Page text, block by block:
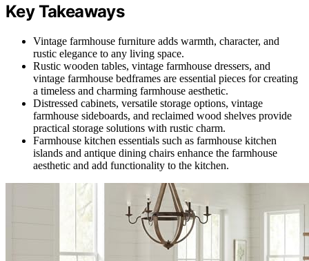
Key Takeaways
Vintage farmhouse furniture adds warmth, character, and
rustic elegance to any living space.
Rustic wooden tables, vintage farmhouse dressers, and
vintage farmhouse bedframes are essential pieces for creating
a timeless and charming farmhouse aesthetic.
Distressed cabinets, versatile storage options, vintage
farmhouse sideboards, and reclaimed wood shelves provide
practical storage solutions with rustic charm.
Farmhouse kitchen essentials such as farmhouse kitchen
islands and antique dining chairs enhance the farmhouse
aesthetic and add functionality to the kitchen.